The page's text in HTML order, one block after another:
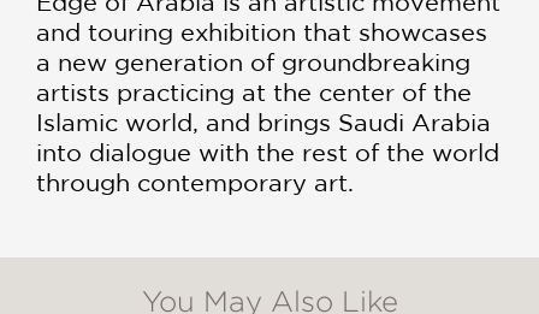
and touring exhibition that showcases
a new generation of groundbreaking
artists practicing at the center of the
Islamic world, and brings Saudi Arabia
into dialogue with the rest of the world
through contemporary art.
You May Also Like